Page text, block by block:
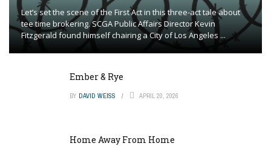
Let’s set the scene of the First Act in this three-act tale about
tee time brokering. SCGA Public Affairs Director Kevin
Fitzgerald found himself chairing a City of Los Angeles ...
Ember & Rye
BY DAVID WEISS APRIL 20, 2026
Home Away From Home